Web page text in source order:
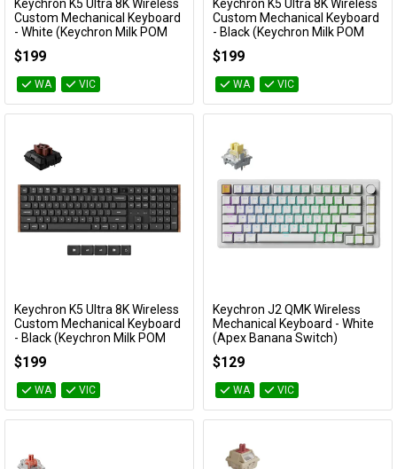
Add to Cart
Keychron K5 Ultra 8K Wireless
Custom Mechanical Keyboard
- White (Keychron Milk POM
Brown Switch)
KBKCK5UP3
$199
WA VIC
Add to Cart
Keychron K5 Ultra 8K Wireless
Custom Mechanical Keyboard
- Black (Keychron Milk POM
Silent Red Switch)
KBKCK5UH6
$199
WA VIC
Add to Cart
Keychron K5 Ultra 8K Wireless
Custom Mechanical Keyboard
- Black (Keychron Milk POM
Brown Switch)
KBKCK5UH3
$199
WA VIC
Add to Cart
Keychron J2 QMK Wireless
Mechanical Keyboard - White
(Apex Banana Switch)
$129
WA VIC